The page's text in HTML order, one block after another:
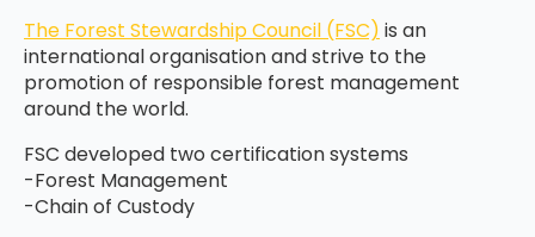
The Forest Stewardship Council (FSC) is an
international organisation and strive to the
promotion of responsible forest management
around the world.
FSC developed two certification systems
-Forest Management
-Chain of Custody